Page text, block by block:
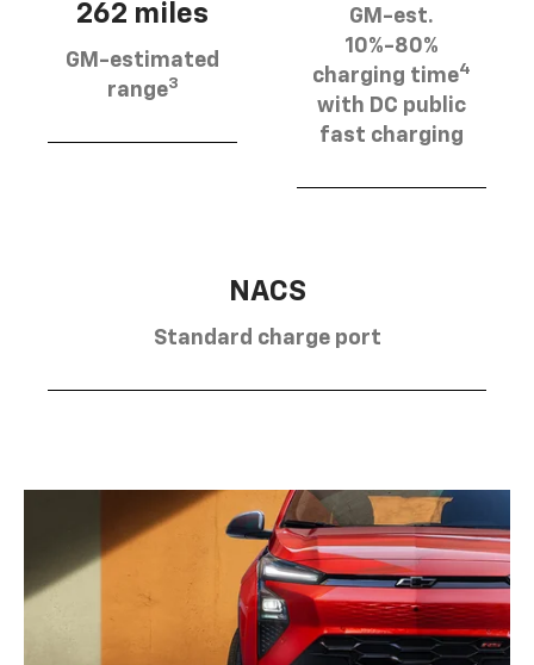
262 miles
GM-estimated
range3
GM-est.
10%-80%
charging time4
with DC public
fast charging
NACS
Standard charge port